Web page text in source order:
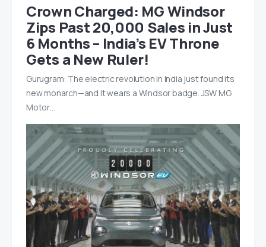
Crown Charged: MG Windsor
Zips Past 20,000 Sales in Just
6 Months – India’s EV Throne
Gets a New Ruler!
Gurugram: The electric revolution in India just found its
new monarch—and it wears a Windsor badge. JSW MG
Motor…